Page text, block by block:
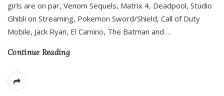
girls are on par, Venom Sequels, Matrix 4, Deadpool, Studio
Ghibli on Streaming, Pokemon Sword/Shield, Call of Duty
Mobile, Jack Ryan, El Camino, The Batman and …
Continue Reading